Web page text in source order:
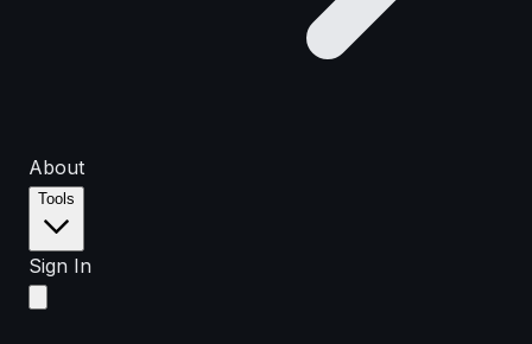
About
Tools
Sign In